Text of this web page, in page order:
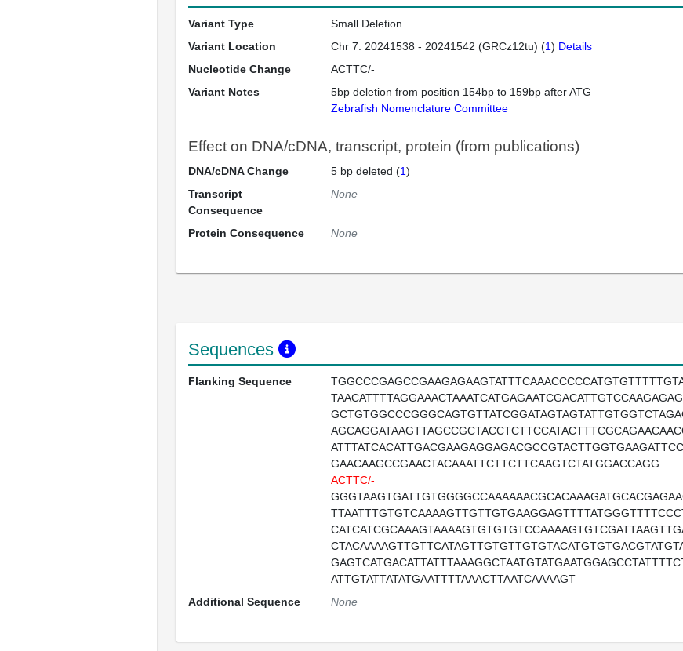
Variant Type
Small Deletion
Variant Location
Chr 7: 20241538 - 20241542 (GRCz12tu) (1) Details
Nucleotide Change
ACTTC/-
Variant Notes
5bp deletion from position 154bp to 159bp after ATG
Zebrafish Nomenclature Committee
Effect on DNA/cDNA, transcript, protein (from publications)
DNA/cDNA Change 5 bp deleted (1)
Transcript
Consequence
None
Protein Consequence None
Sequences
Flanking Sequence
GAACAAGCCGAACTACAAATTCTTCTTCAAGTCTATGGACCAGG
ACTTC/-
ATTGTATTATATGAATTTTAAACTTAATCAAAAGT
Additional Sequence
None